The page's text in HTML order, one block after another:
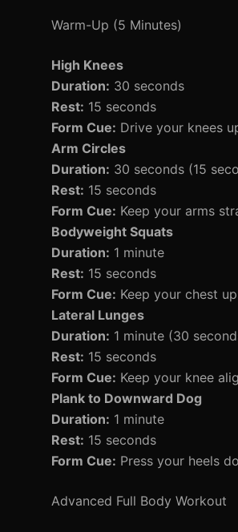
Warm-Up (5 Minutes)
High Knees
Duration: 30 seconds
Rest: 15 seconds
Form Cue: Drive your knees
Arm Circles
Duration: 30 seconds (15
Rest: 15 seconds
Form Cue: Keep your arms
Bodyweight Squats
Duration: 1 minute
Rest: 15 seconds
Form Cue: Keep your chest
Lateral Lunges
Duration: 1 minute (30
Rest: 15 seconds
Form Cue: Keep your knee
Plank to Downward Dog
Duration: 1 minute
Rest: 15 seconds
Form Cue: Press your heels
Advanced Full Body Workout